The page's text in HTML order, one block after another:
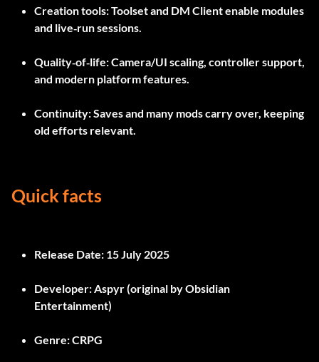
Creation tools: Toolset and DM Client enable modules
and live‑run sessions.
Quality‑of‑life: Camera/UI scaling, controller support,
and modern platform features.
Continuity: Saves and many mods carry over, keeping
old efforts relevant.
Quick facts
Release Date: 15 July 2025
Developer:Aspyr (original by Obsidian
Entertainment)
Genre:CRPG